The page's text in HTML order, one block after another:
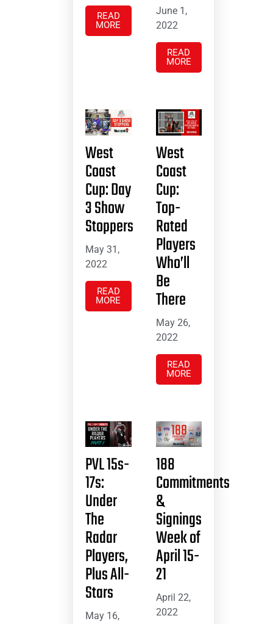
READ
MORE
June 1,
2022
READ
MORE
West
Coast
Cup: Day
3 Show
Stoppers
May 31,
2022
READ
MORE
West
Coast
Cup:
Top-
Rated
Players
Who’ll
Be
There
May 26,
2022
READ
MORE
PVL 15s-
17s:
Under
The
Radar
Players,
Plus All-
Stars
May 16,
188
Commitments
&
Signings
Week of
April 15-
21
April 22,
2022